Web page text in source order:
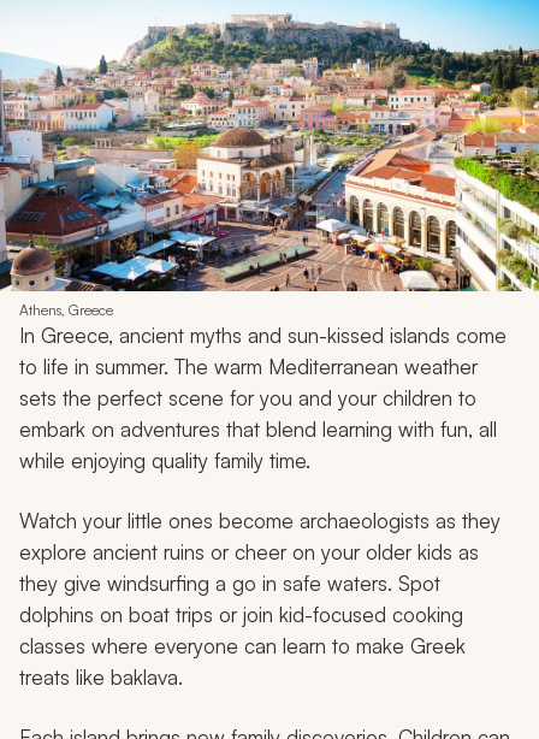
Athens, Greece
In Greece, ancient myths and sun-kissed islands come
to life in summer. The warm Mediterranean weather
sets the perfect scene for you and your children to
embark on adventures that blend learning with fun, all
while enjoying quality family time.
Watch your little ones become archaeologists as they
explore ancient ruins or cheer on your older kids as
they give windsurfing a go in safe waters. Spot
dolphins on boat trips or join kid-focused cooking
classes where everyone can learn to make Greek
treats like baklava.